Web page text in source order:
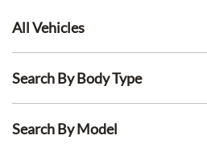
All Vehicles
Search By Body Type
Search By Model